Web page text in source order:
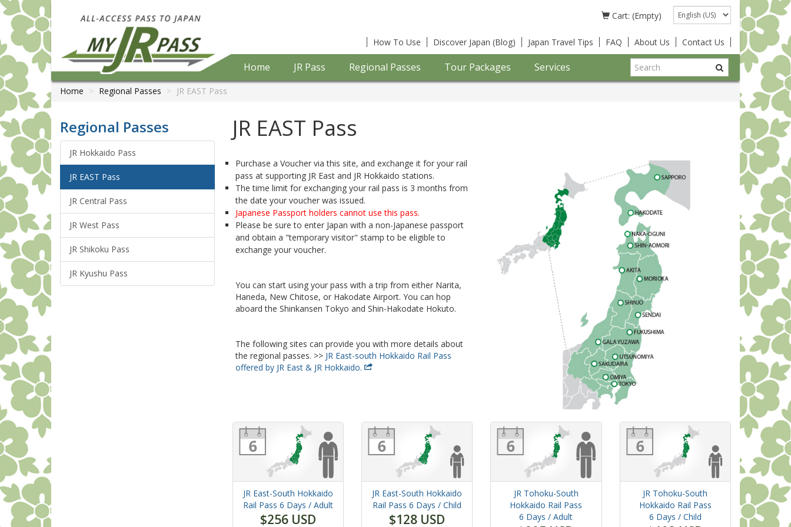
Cart: (Empty) Language
How To Use Discover Japan (Blog) Japan Travel Tips FAQ About Us Contact Us
Home JR Pass Regional Passes Tour Packages Services
Home Regional Passes JR EAST Pass
JR EAST Pass
Purchase a Voucher via this site, and exchange it for your rail
pass at supporting JR East and JR Hokkaido stations.
The time limit for exchanging your rail pass is 3 months from
the date your voucher was issued.
Japanese Passport holders cannot use this pass.
Please be sure to enter Japan with a non-Japanese passport
and obtain a "temporary visitor" stamp to be eligible to
exchange your voucher.
You can start using your pass with a trip from either Narita,
Haneda, New Chitose, or Hakodate Airport. You can hop
aboard the Shinkansen Tokyo and Shin-Hakodate Hokuto.
The following sites can provide you with more details about
the regional passes. >> JR East-south Hokkaido Rail Pass
offered by JR East & JR Hokkaido.
JR East-South Hokkaido
Rail Pass 6 Days / Adult
$256 USD
JR East-South Hokkaido
Rail Pass6 Days / Child
$128 USD
JR Tohoku-South
Hokkaido Rail Pass
6 Days / Adult
JR Tohoku-South
Hokkaido Rail Pass
6 Days / Child
Regional Passes
JR Hokkaido Pass
JR EAST Pass
JR Central Pass
JR West Pass
JR Shikoku Pass
JR Kyushu Pass